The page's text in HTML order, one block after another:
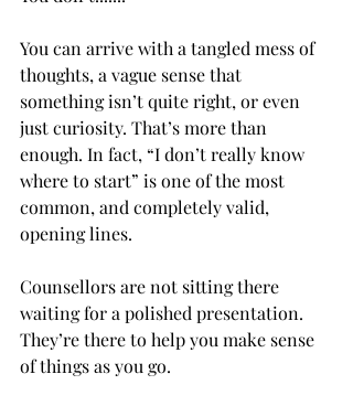
You can arrive with a tangled mess of
thoughts, a vague sense that
something isn’t quite right, or even
just curiosity. That’s more than
enough. In fact, “I don’t really know
where to start” is one of the most
common, and completely valid,
opening lines.
Counsellors are not sitting there
waiting for a polished presentation.
They’re there to help you make sense
of things as you go.